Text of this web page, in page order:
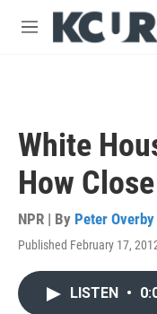
Skip to main content
M
White
How
NPR | By Peter Overby
Published February 17,
LISTEN •